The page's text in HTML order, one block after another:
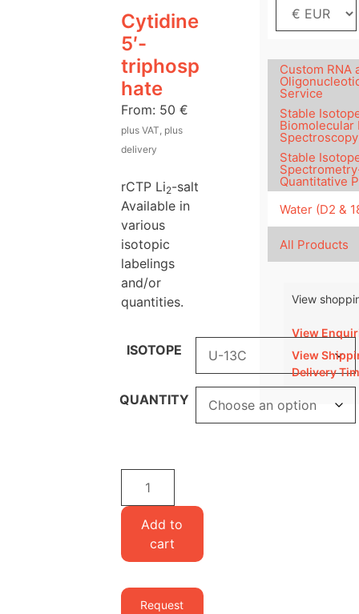
Cytidine
5′-
triphosp
hate
From: 50€
plus VAT, plus
delivery
rCTP Li2-salt
Available in
various
isotopic
labelings
and/or
quantities.
ISOTOPE
QUANTITY
triphosphate
Add to
cart
Request
Custom RNA
Service
Stable
Biomolecular
Spectroscopy
Stable
Quantitative
Water (D2 &
All Products
View
View
View
Delivery